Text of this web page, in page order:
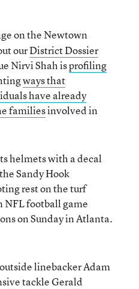
on the Newtown
ourDistrict Dossier
Nirvi Shah isprofiling
ways that
have already
familiesinvolved in
helmets with a decal
Sandy Hook
rest on the turf
NFL football game
on Sunday in Atlanta.
linebacker Adam
tackle Gerald